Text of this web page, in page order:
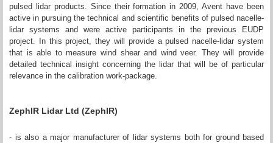
pulsed lidar products. Since their formation in 2009, Avent have been
active in pursuing the technical and scientific benefits of pulsed nacelle-
lidar systems and were active participants in the previous EUDP
project. In this project, they will provide a pulsed nacelle-lidar system
that is able to measure wind shear and wind veer. They will provide
detailed technical insight concerning the lidar that will be of particular
relevance in the calibration work-package.
ZephIR Lidar Ltd (ZephIR)
- is also a major manufacturer of lidar systems both for ground based